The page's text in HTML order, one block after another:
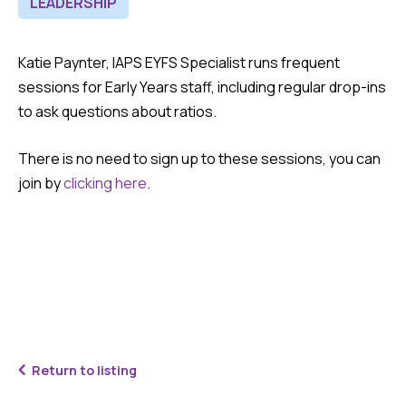
Katie Paynter, IAPS EYFS Specialist runs frequent
sessions for Early Years staff, including regular drop-ins
to ask questions about ratios.
There is no need to sign up to these sessions, you can
join byclicking here.
Return to listing